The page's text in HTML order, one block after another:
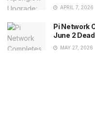
APRIL 7, 2026
Pi Network
June 2
MAY 27, 2026